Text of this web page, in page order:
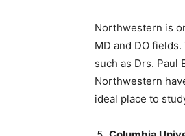
Northwestern is
MD and DO
such as Drs. Paul
Northwestern
ideal place to